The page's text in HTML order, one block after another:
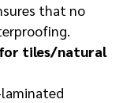
that no
for tiles/natural